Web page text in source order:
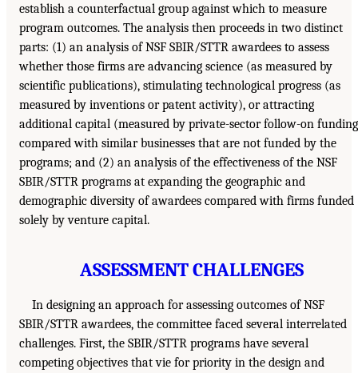
establish a counterfactual group against which to measure
program outcomes. The analysis then proceeds in two distinct
parts: (1) an analysis of NSF SBIR/STTR awardees to assess
whether those firms are advancing science (as measured by
scientific publications), stimulating technological progress (as
measured by inventions or patent activity), or attracting
additional capital (measured by private-sector follow-on
compared with similar businesses that are not funded by the
programs; and (2) an analysis of the effectiveness of the NSF
SBIR/STTR programs at expanding the geographic and
demographic diversity of awardees compared with firms funded
solely by venture capital.
ASSESSMENT CHALLENGES
In designing an approach for assessing outcomes of NSF
SBIR/STTR awardees, the committee faced several interrelated
challenges. First, the SBIR/STTR programs have several
competing objectives that vie for priority in the design and